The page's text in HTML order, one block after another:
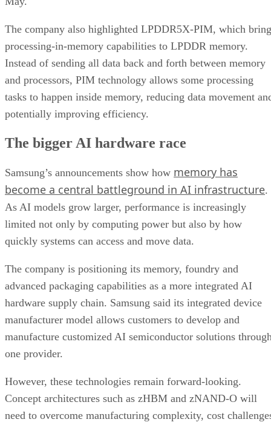
The company also highlighted LPDDR5X-PIM, which
processing-in-memory capabilities to LPDDR memory.
Instead of sending all data back and forth between memory
and processors, PIM technology allows some processing
tasks to happen inside memory, reducing data movement
potentially improving efficiency.
The bigger AI hardware race
Samsung’s announcements show how memory has
become a central battleground in AI infrastructure.
As AI models grow larger, performance is increasingly
limited not only by computing power but also by how
quickly systems can access and move data.
The company is positioning its memory, foundry and
advanced packaging capabilities as a more integrated AI
hardware supply chain. Samsung said its integrated device
manufacturer model allows customers to develop and
manufacture customized AI semiconductor solutions
one provider.
However, these technologies remain forward-looking.
Concept architectures such as zHBM and zNAND-O will
need to overcome manufacturing complexity, cost